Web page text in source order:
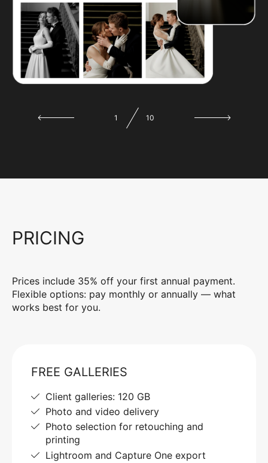
1 10
PRICING
Prices include 35% off your first annual payment.
Flexible options: pay monthly or annually — what
works best for you.
FREE GALLERIES
Client galleries: 120 GB
Photo and video delivery
Photo selection for retouching and
printing
Lightroom and Capture One export